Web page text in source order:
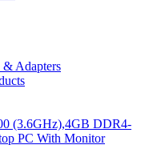
& Adapters
(3.6GHz),4GB DDR4-
PC With Monitor